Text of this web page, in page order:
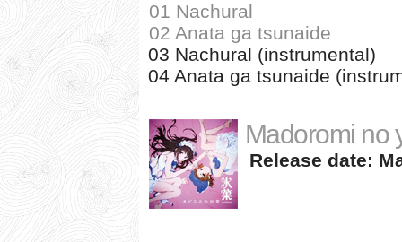
01 Nachural
02 Anata ga tsunaide
03 Nachural (instrumental)
04 Anata ga tsunaide
Madoromi no
Release date: